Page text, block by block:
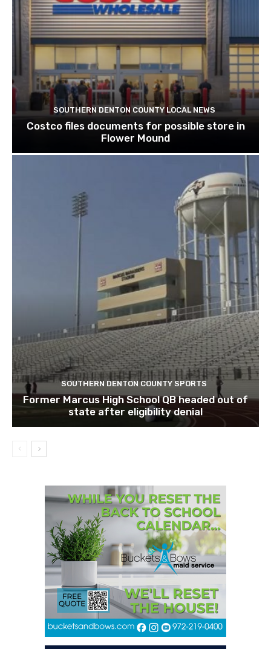
SOUTHERN DENTON COUNTY LOCAL NEWS
Costco files documents for possible store in
Flower Mound
SOUTHERN DENTON COUNTY SPORTS
Former Marcus High School QB headed out of
state after eligibility denial